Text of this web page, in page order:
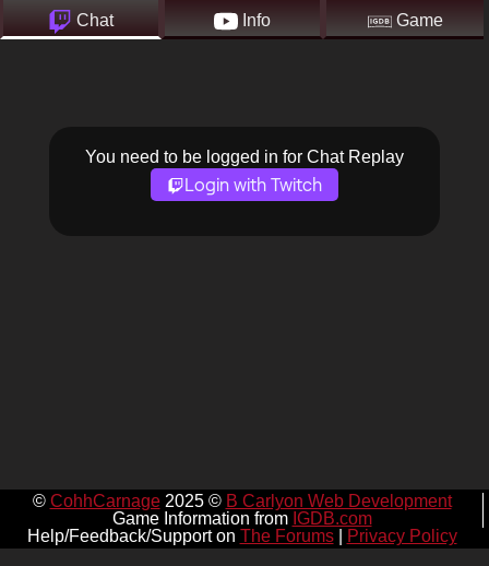
Chat Info Game
You need to be logged in for Chat Replay
Login with Twitch
© CohhCarnage2025 © B Carlyon Web Development
Game Information from IGDB.com
Help/Feedback/Support on The Forums| Privacy Policy